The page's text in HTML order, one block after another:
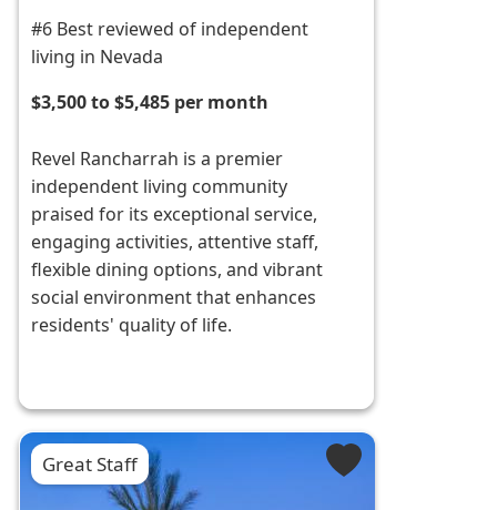
#6 Best reviewed of independent
living in Nevada
$3,500 to $5,485 per month
Revel Rancharrah is a premier
independent living community
praised for its exceptional service,
engaging activities, attentive staff,
flexible dining options, and vibrant
social environment that enhances
residents' quality of life.
Great Staff